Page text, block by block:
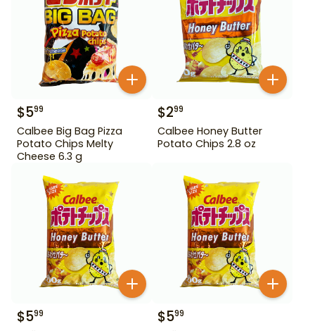
$599
Calbee Big Bag Pizza
Potato Chips Melty
Cheese 6.3 g
$299
Calbee Honey Butter
Potato Chips 2.8 oz
$599 $599